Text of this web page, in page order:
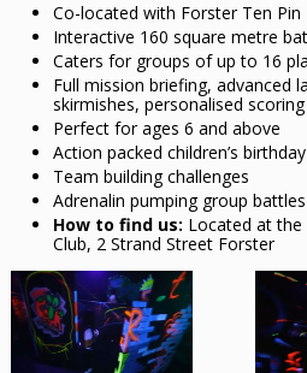
Co-located with Forster Ten Pin
Interactive 160 square metre
Caters for groups of up to 16
Full mission briefing, advanced
skirmishes, personalised
Perfect for ages 6 and above
Action packed children’s
Team building challenges
Adrenalin pumping group battles
How to find us: Located at
Club, 2 Strand Street Forster